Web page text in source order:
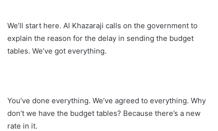
We’ll start here. Al Khazaraji calls on the government to
explain the reason for the delay in sending the budget
tables. We’ve got everything.
You’ve done everything. We’ve agreed to everything. Why
don’t we have the budget tables? Because there’s a new
rate in it.